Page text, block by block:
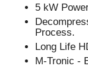
5 kW
Process.
Long Life
M-Tronic -